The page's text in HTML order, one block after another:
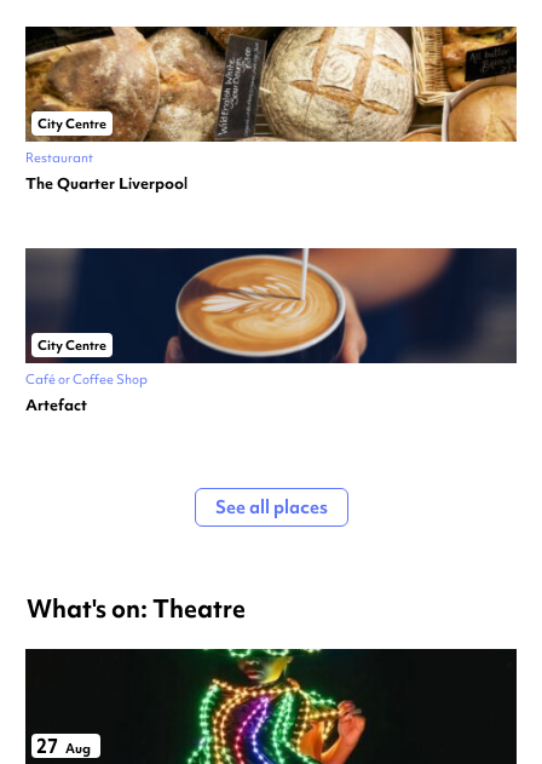
City Centre
Restaurant
The Quarter Liverpool
City Centre
Café or Coffee Shop
Artefact
See all places
What's on: Theatre
27 Aug